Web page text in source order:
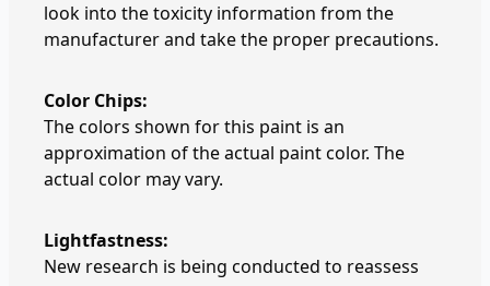
look into the toxicity information from the
manufacturer and take the proper precautions.
Color Chips:
The colors shown for this paint is an
approximation of the actual paint color. The
actual color may vary.
Lightfastness:
New research is being conducted to reassess